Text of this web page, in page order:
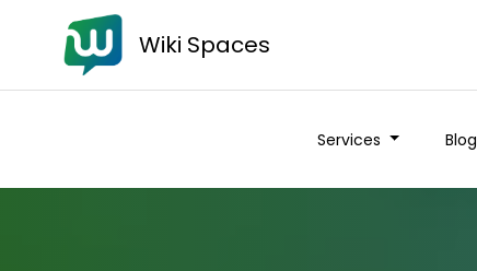
Wiki Spaces
Services Blog